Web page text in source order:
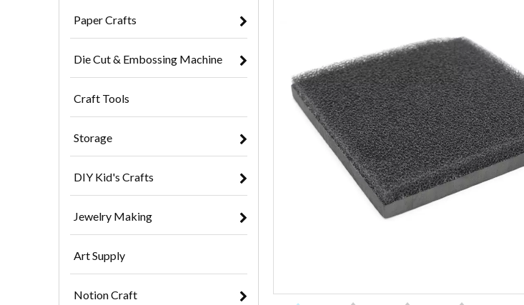
Paper Crafts
Die Cut & Embossing Machine
Craft Tools
Storage
DIY Kid's Crafts
Jewelry Making
Art Supply
Notion Craft